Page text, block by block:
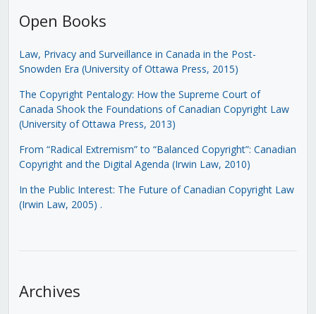
Open Books
Law, Privacy and Surveillance in Canada in the Post-
Snowden Era (University of Ottawa Press, 2015)
The Copyright Pentalogy: How the Supreme Court of
Canada Shook the Foundations of Canadian Copyright Law
(University of Ottawa Press, 2013)
From “Radical Extremism” to “Balanced Copyright”: Canadian
Copyright and the Digital Agenda (Irwin Law, 2010)
In the Public Interest: The Future of Canadian Copyright Law
(Irwin Law, 2005) .
Archives